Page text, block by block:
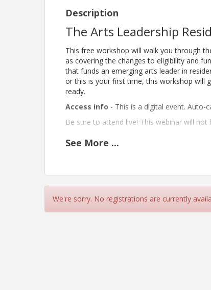
Description
The Arts Leadership
This free workshop will walk you through
as covering the changes to eligibility and
that funds an emerging arts leader in
or this is your first time, this workshop will
ready.
Access info - This is a digital event. Auto-
Be sure to attend live! This webinar will not
Pricing
View Event
Contact Information
See More ...
We're sorry. No registrations are currently